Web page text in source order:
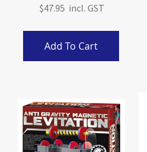
$47.95
Add To Cart